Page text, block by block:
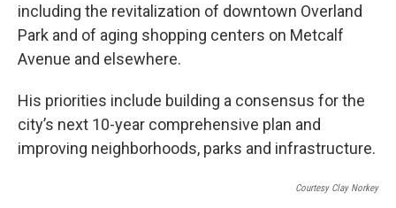
including the revitalization of downtown Overland
Park and of aging shopping centers on Metcalf
Avenue and elsewhere.
His priorities include building a consensus for the
city’s next 10-year comprehensive plan and
improving neighborhoods, parks and infrastructure.
Courtesy Clay Norkey